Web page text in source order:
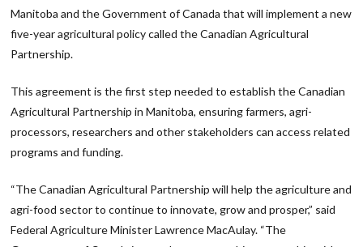
Manitoba and the Government of Canada that will implement a new
five-year agricultural policy called the Canadian Agricultural
Partnership.
This agreement is the first step needed to establish the Canadian
Agricultural Partnership in Manitoba, ensuring farmers, agri-
processors, researchers and other stakeholders can access related
programs and funding.
“The Canadian Agricultural Partnership will help the agriculture and
agri-food sector to continue to innovate, grow and prosper,” said
Federal Agriculture Minister Lawrence MacAulay. “The